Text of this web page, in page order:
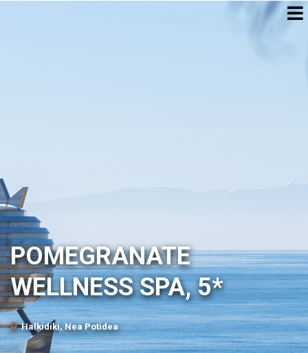
POMEGRANATE
WELLNESS SPA, 5*
Halkidiki, Nea Potidea